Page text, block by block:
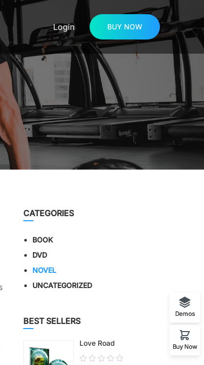
Login BUY NOW
CATEGORIES
BOOK
DVD
NOVEL
UNCATEGORIZED
BEST SELLERS
Love Road
0.00
Demos
Buy Now